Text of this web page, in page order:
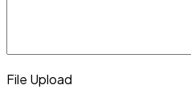
File Upload